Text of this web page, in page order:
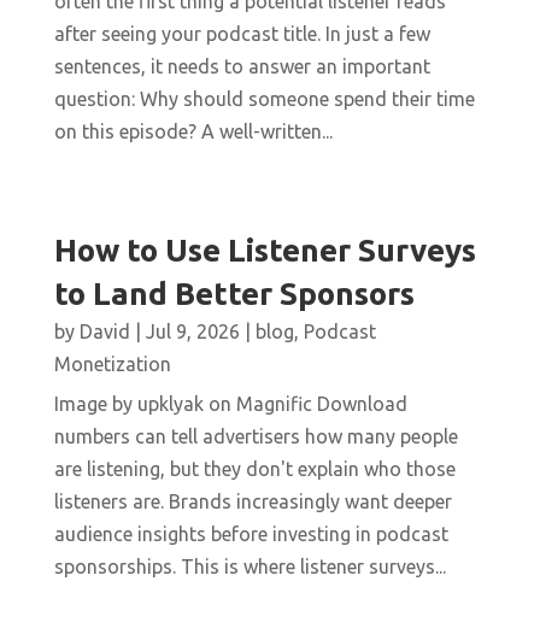
after seeing your podcast title. In just a few
sentences, it needs to answer an important
question: Why should someone spend their time
on this episode? A well-written...
How to Use Listener Surveys
to Land Better Sponsors
by David Jul 9, 2026 blog, Podcast
Monetization
Image by upklyak on Magnific Download
numbers can tell advertisers how many people
are listening, but they don't explain who those
listeners are. Brands increasingly want deeper
audience insights before investing in podcast
sponsorships. This is where listener surveys...